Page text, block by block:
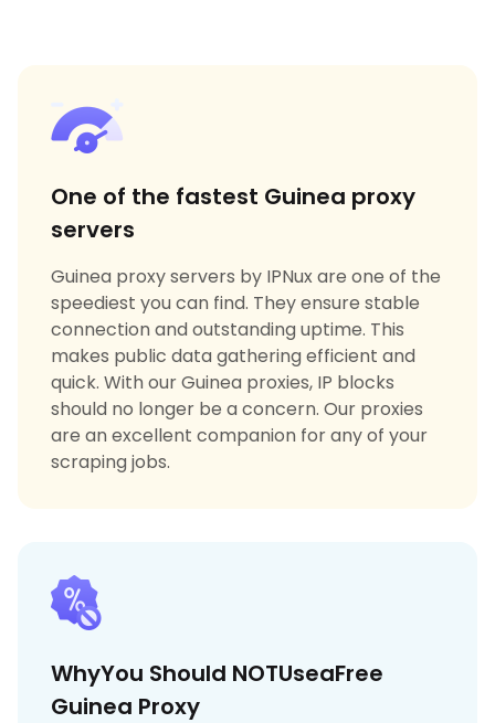
One of the fastest Guinea proxy
servers
Guinea proxy servers by IPNux are one of the
speediest you can find. They ensure stable
connection and outstanding uptime. This
makes public data gathering efficient and
quick. With our Guinea proxies, IP blocks
should no longer be a concern. Our proxies
are an excellent companion for any of your
scraping jobs.
WhyYou Should NOTUseaFree
Guinea Proxy